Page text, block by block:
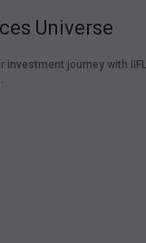
Universe
investment journey with IIFL